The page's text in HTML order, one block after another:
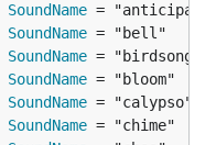
SoundName
SoundName
SoundName
SoundName
SoundName
SoundName